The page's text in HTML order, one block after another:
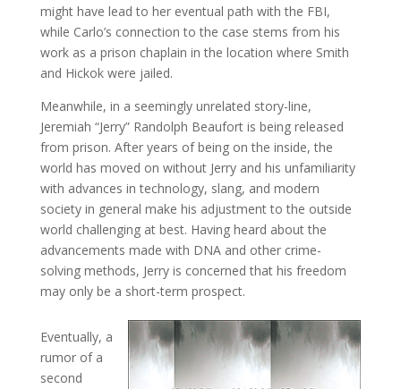
might have lead to her eventual path with the FBI,
while Carlo’s connection to the case stems from his
work as a prison chaplain in the location where Smith
and Hickok were jailed.
Meanwhile, in a seemingly unrelated story-line,
Jeremiah “Jerry” Randolph Beaufort is being released
from prison. After years of being on the inside, the
world has moved on without Jerry and his unfamiliarity
with advances in technology, slang, and modern
society in general make his adjustment to the outside
world challenging at best. Having heard about the
advancements made with DNA and other crime-
solving methods, Jerry is concerned that his freedom
may only be a short-term prospect.
Eventually, a
rumor of a
second